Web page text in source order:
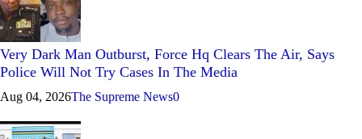
Very Dark Man Outburst, Force Hq Clears The Air, Says
Police Will Not Try Cases In The Media
Aug 04, 2026The Supreme News0